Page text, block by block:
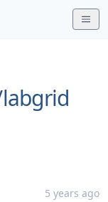
labgrid
5 years ago